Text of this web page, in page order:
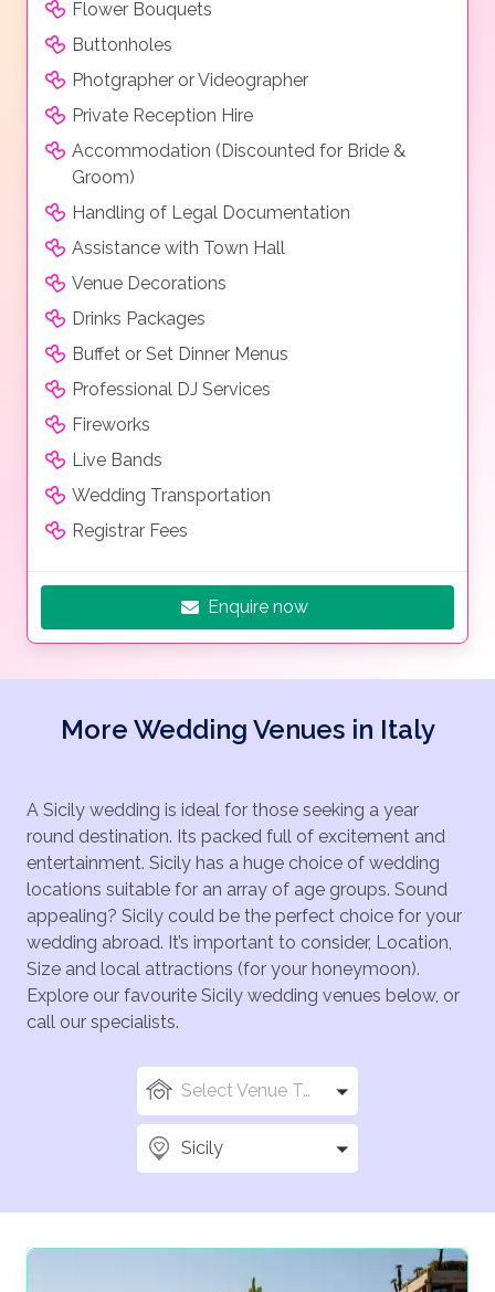
Flower Bouquets
Buttonholes
Photgrapher or Videographer
Private Reception Hire
Accommodation (Discounted for Bride &
Groom)
Handling of Legal Documentation
Assistance with Town Hall
Venue Decorations
Drinks Packages
Buffet or Set Dinner Menus
Professional DJ Services
Fireworks
Live Bands
Wedding Transportation
Registrar Fees
Enquire now
More Wedding Venues in Italy
A Sicily wedding is ideal for those seeking a year
round destination. Its packed full of excitement and
entertainment. Sicily has a huge choice of wedding
locations suitable for an array of age groups. Sound
appealing? Sicily could be the perfect choice for your
wedding abroad. It’s important to consider, Location,
Size and local attractions (for your honeymoon).
Explore our favourite Sicily wedding venues below, or
call our specialists.
Select Venue Types
Sicily